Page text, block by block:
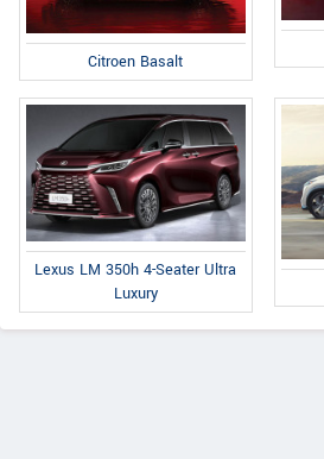
Citroen Basalt
Lexus LM 350h 4-Seater Ultra
Luxury